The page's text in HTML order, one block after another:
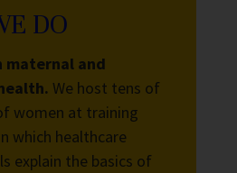
DO
maternal and
We host tens of
women at training
which healthcare
explain the basics of